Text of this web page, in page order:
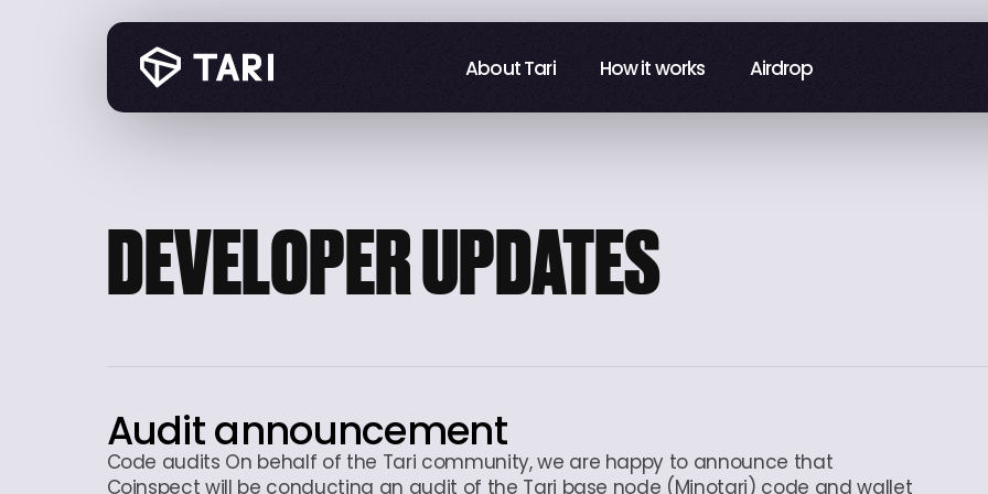
About Tari How it works Airdrop
About Tari How it works Airdrop
DEVELOPER UPDATES
Audit announcement
Code audits On behalf of the Tari community, we are happy to announce that
Coinspect will be conducting an audit of the Tari base node (Minotari) code and wallet